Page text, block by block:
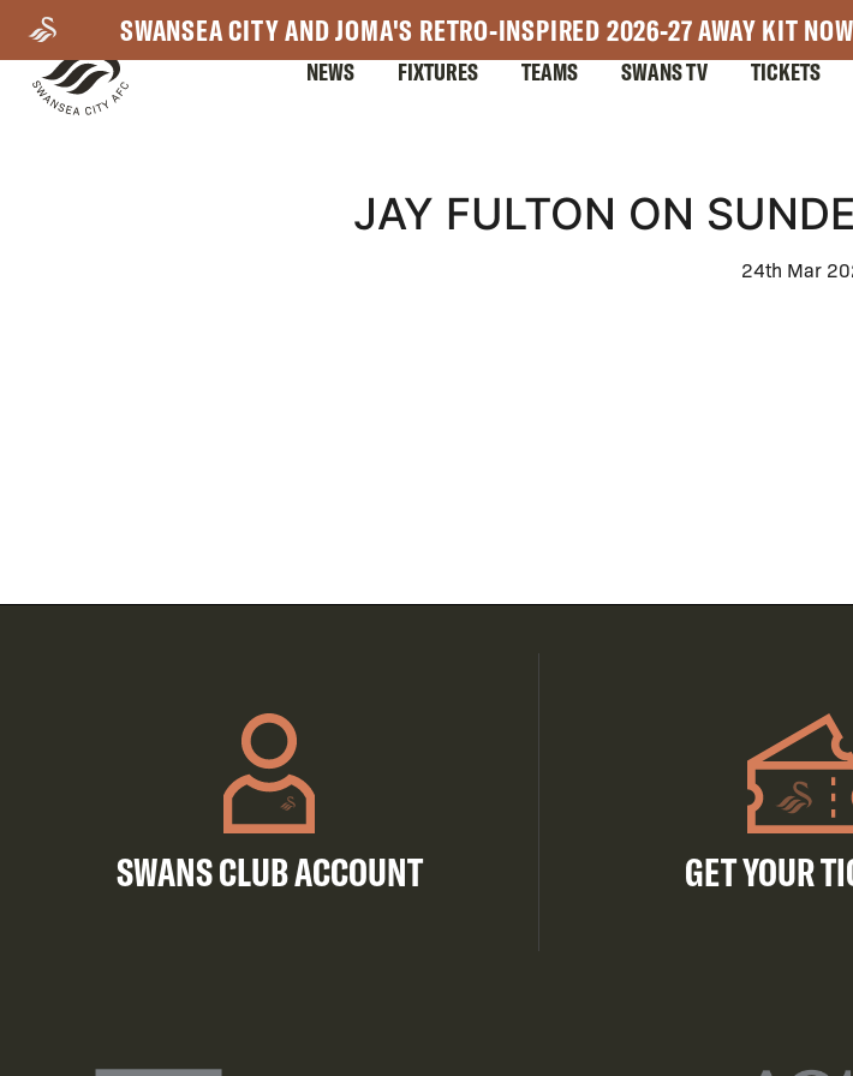
main
content
SWANSEA CITY AND JOMA'S RETRO-INSPIRED 2026-27 AWAY KIT
NEWS FIXTURES TEAMS SWANS TV TICKETS
JAY FULTON ON
24th Mar
SWANS CLUB ACCOUNT GET YOUR